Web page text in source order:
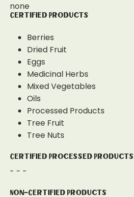
none
Certified Products
Berries
Dried Fruit
Eggs
Medicinal Herbs
Mixed Vegetables
Oils
Processed Products
Tree Fruit
Tree Nuts
Certified Processed Products
- - -
Non-Certified Products